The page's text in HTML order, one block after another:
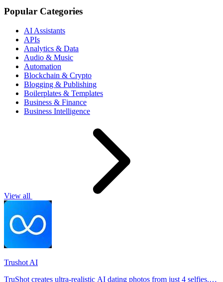
Popular Categories
AI Assistants
APIs
Analytics & Data
Audio & Music
Automation
Blockchain & Crypto
Blogging & Publishing
Boilerplates & Templates
Business & Finance
Business Intelligence
View all
Trushot AI
TruShot creates ultra-realistic AI dating photos from just 4 selfies.